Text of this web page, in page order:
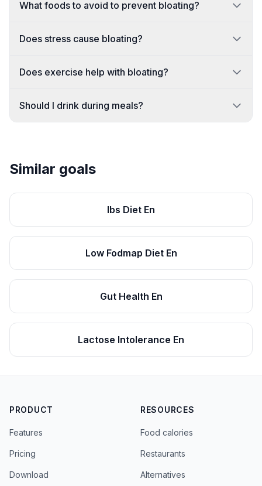
What foods to avoid to prevent bloating?
Does stress cause bloating?
Does exercise help with bloating?
Should I drink during meals?
Similar goals
Ibs Diet En
Low Fodmap Diet En
Gut Health En
Lactose Intolerance En
PRODUCT
Features
Pricing
Download
RESOURCES
Food calories
Restaurants
Alternatives